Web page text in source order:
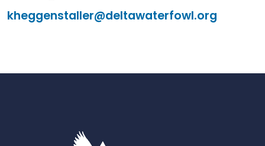
kheggenstaller@deltawaterfowl.org